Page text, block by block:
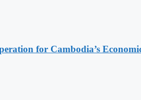
for Cambodia’s